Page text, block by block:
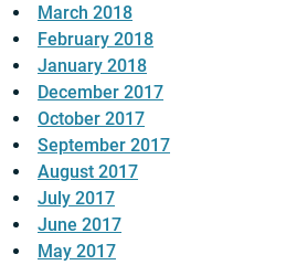
March 2018
February 2018
January 2018
December 2017
October 2017
September 2017
August 2017
July 2017
June 2017
May 2017